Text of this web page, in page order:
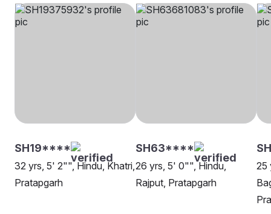
SH19****
32 yrs, 5' 2"", Hindu, Khatri,
Pratapgarh
SH63****
26 yrs, 5' 0"", Hindu,
Rajput, Pratapgarh
25